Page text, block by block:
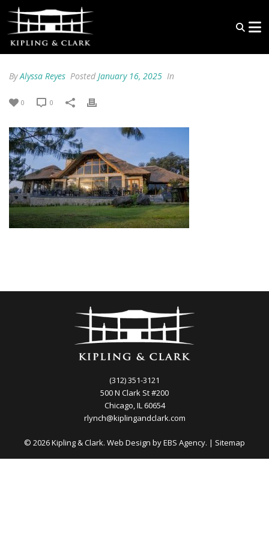
ByAlyssa Reyes Posted January 16, 2025 In
0 0
(312) 351-3121
500 N Clark St #200
Chicago, IL 60654
rlynch@kiplingandclark.com
© 2026 Kipling & Clark. Web Design byEBS Agency. | Sitemap